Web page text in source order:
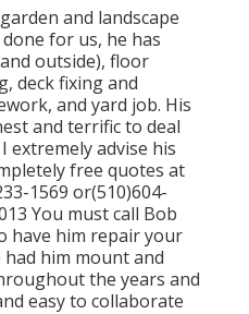
and landscape
for us, he has
outside), floor
deck fixing and
and yard job. His
and terrific to deal
extremely advise his
free quotes at
1569 or(510)604-
You must call Bob
have him repair your
him mount and
the years and
easy to collaborate